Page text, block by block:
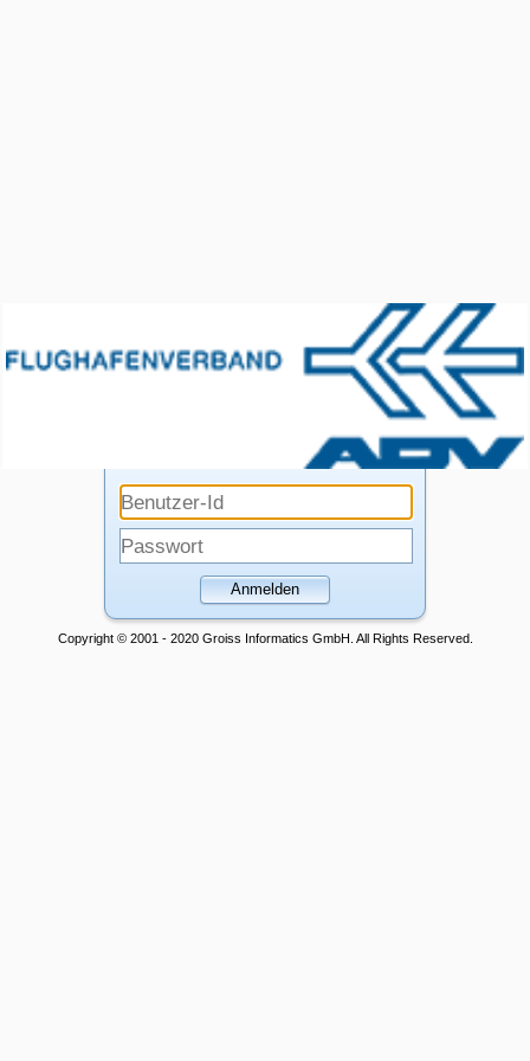
Anmelden
Copyright © 2001 - 2020 Groiss Informatics GmbH. All Rights Reserved.